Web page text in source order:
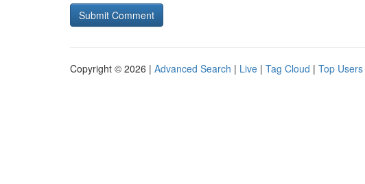
Copyright © 2026 | Advanced Search | Live | Tag Cloud | Top Users